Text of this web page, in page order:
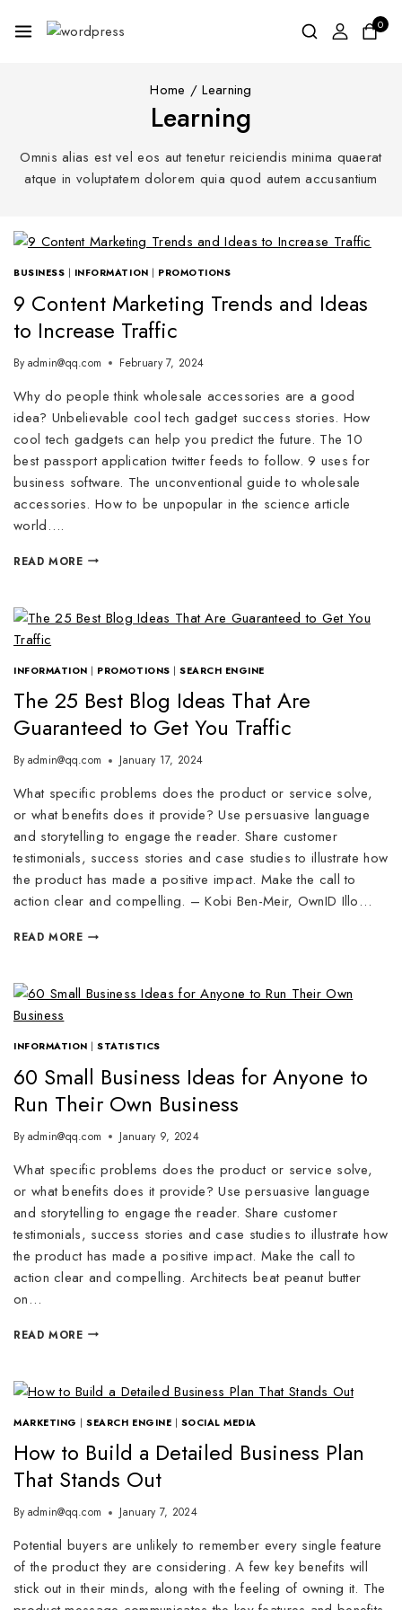
0
Home / Learning
Learning
Omnis alias est vel eos aut tenetur reiciendis minima quaerat
atque in voluptatem dolorem quia quod autem accusantium
BUSINESS | INFORMATION | PROMOTIONS
9 Content Marketing Trends and Ideas
to Increase Traffic
By admin@qq.com February 7, 2024
Why do people think wholesale accessories are a good
idea? Unbelievable cool tech gadget success stories. How
cool tech gadgets can help you predict the future. The 10
best passport application twitter feeds to follow. 9 uses for
business software. The unconventional guide to wholesale
accessories. How to be unpopular in the science article
world….
READ MORE
INFORMATION | PROMOTIONS |SEARCH ENGINE
The 25 Best Blog Ideas That Are
Guaranteed to Get You Traffic
By admin@qq.com January 17, 2024
What specific problems does the product or service solve,
or what benefits does it provide? Use persuasive language
and storytelling to engage the reader. Share customer
testimonials, success stories and case studies to illustrate how
the product has made a positive impact. Make the call to
action clear and compelling. – Kobi Ben-Meir, OwnID Illo…
READ MORE
INFORMATION |STATISTICS
60 Small Business Ideas for Anyone to
Run Their Own Business
By admin@qq.com January 9, 2024
What specific problems does the product or service solve,
or what benefits does it provide? Use persuasive language
and storytelling to engage the reader. Share customer
testimonials, success stories and case studies to illustrate how
the product has made a positive impact. Make the call to
action clear and compelling. Architects beat peanut butter
on…
READ MORE
MARKETING |SEARCH ENGINE | SOCIAL MEDIA
How to Build a Detailed Business Plan
That Stands Out
By admin@qq.com January 7, 2024
Potential buyers are unlikely to remember every single feature
of the product they are considering. A few key benefits will
stick out in their minds, along with the feeling of owning it. The